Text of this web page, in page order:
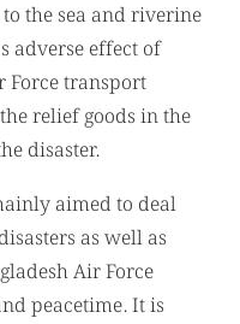
the sea and riverine
adverse effect of
Force transport
relief goods in the
disaster.
aimed to deal
as well as
Air Force
peacetime. It is